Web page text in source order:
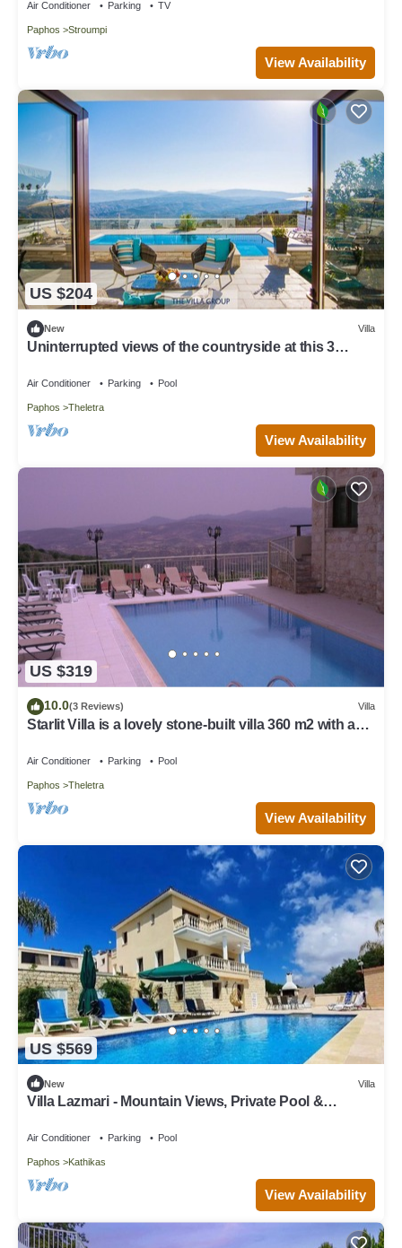
Air Conditioner Parking TV
Paphos Stroumpi
View Availability
US $204
New Villa
Uninterrupted views of the countryside at this 3
Air Conditioner Parking Pool
Paphos Theletra
View Availability
US $319
10.0(3 Reviews) Villa
Starlit Villa is a lovely stone-built villa 360 m2 with a
Air Conditioner Parking Pool
Paphos Theletra
View Availability
US $569
New Villa
Villa Lazmari - Mountain Views, Private Pool &
Air Conditioner Parking Pool
Paphos Kathikas
View Availability